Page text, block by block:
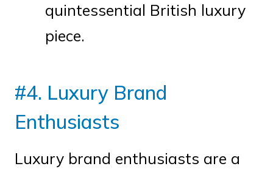
quintessential British luxury
piece.
#4. Luxury Brand
Enthusiasts
Luxury brand enthusiasts are a